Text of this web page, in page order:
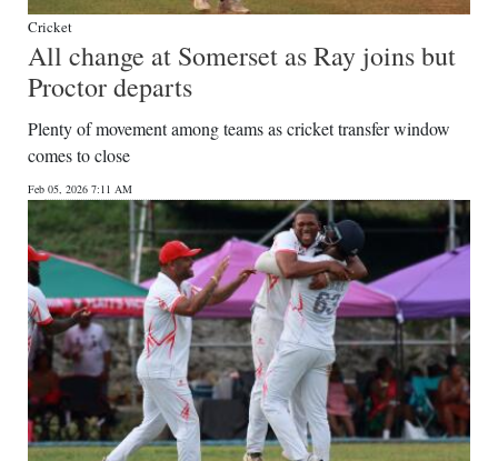
Classifieds
Obituaries
Weather
edition
RGMags
Drive
For
Change
Cricket
All change at Somerset as Ray joins but
Proctor departs
Plenty of movement among teams as cricket transfer window
comes to close
Feb 05, 2026 7:11 AM